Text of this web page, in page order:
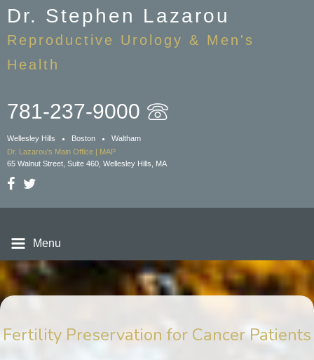
Skip
main
content
Dr. Stephen Lazarou
Reproductive Urology & Men's
Health
781-237-9000
Wellesley Hills Boston
Waltham
Dr. Lazarou's Main Office | MAP
65 Walnut Street, Suite 460, Wellesley Hills, MA
Menu
Fertility Preservation for Cancer Patients